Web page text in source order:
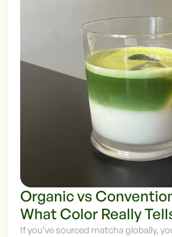
Organic vs
What Color Really
‍If you’ve sourced matcha globally,